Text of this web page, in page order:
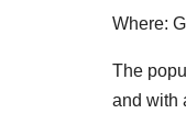
Where:
The
and with